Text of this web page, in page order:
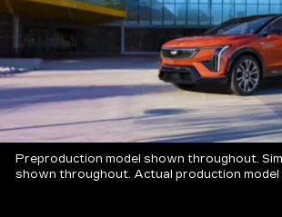
Preproduction model shown throughout.
shown throughout. Actual production model